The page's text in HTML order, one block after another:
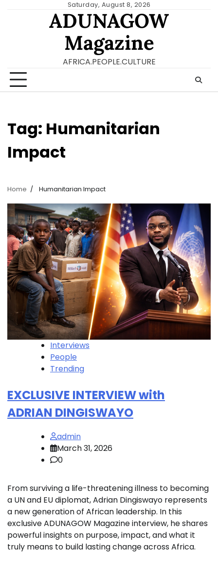
Saturday, August 8, 2026
ADUNAGOW
Magazine
AFRICA.PEOPLE.CULTURE
Tag: Humanitarian
Impact
Home Humanitarian Impact
Interviews
People
Trending
EXCLUSIVE INTERVIEW with
ADRIAN DINGISWAYO
admin
March 31, 2026
0
From surviving a life-threatening illness to becoming
a UN and EU diplomat, Adrian Dingiswayo represents
a new generation of African leadership. In this
exclusive ADUNAGOW Magazine interview, he shares
powerful insights on purpose, impact, and what it
truly means to build lasting change across Africa.